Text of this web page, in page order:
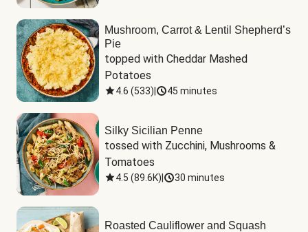
Mushroom, Carrot & Lentil Shepherd’s
Pie
topped with Cheddar Mashed
Potatoes
4.6 (533) 45 minutes
Silky Sicilian Penne
tossed with Zucchini, Mushrooms &
Tomatoes
4.5 (89.6K) 30 minutes
Roasted Cauliflower and Squash